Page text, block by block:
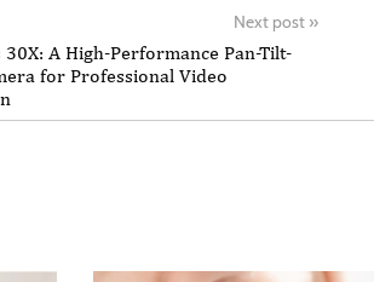
Next post »
30X: A High-Performance Pan-Tilt-
for Professional Video